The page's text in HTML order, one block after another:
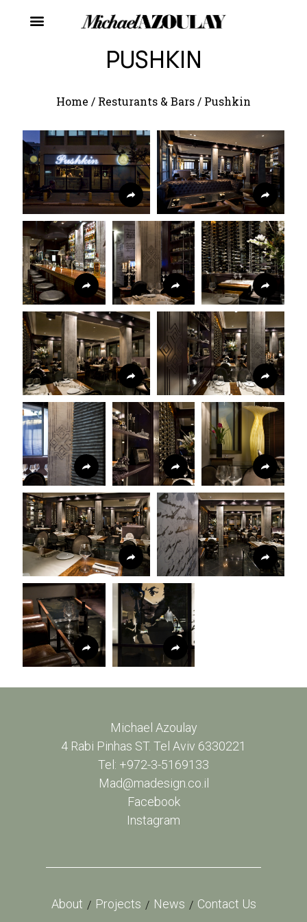
PUSHKIN
Home / Resturants & Bars/ Pushkin
Michael Azoulay
4 Rabi Pinhas ST. Tel Aviv 6330221
Tel: +972-3-5169133
Mad@madesign.co.il
Facebook
Instagram
About Projects News Contact Us